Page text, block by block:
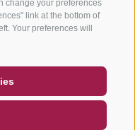
change your preferences
link at the bottom of
Your preferences will
WEATHER